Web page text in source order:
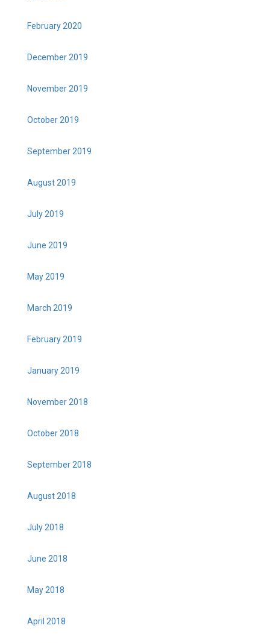
February 2020
December 2019
November 2019
October 2019
September 2019
August 2019
July 2019
June 2019
May 2019
March 2019
February 2019
January 2019
November 2018
October 2018
September 2018
August 2018
July 2018
June 2018
May 2018
April 2018